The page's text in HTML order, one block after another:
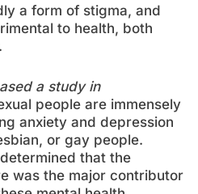
a form of stigma, and
to health, both
a study in
people are immensely
anxiety and depression
or gay people.
that the
was the major contributor